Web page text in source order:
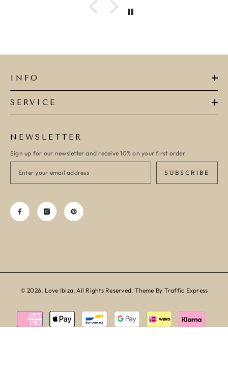
INFO
SERVICE
NEWSLETTER
Sign up for our newsletter and receive 10% on your first order
SUBSCRIBE
© 2026, Love Ibiza, All Rights Reserved. Theme By Traffic Express
Payment
methods